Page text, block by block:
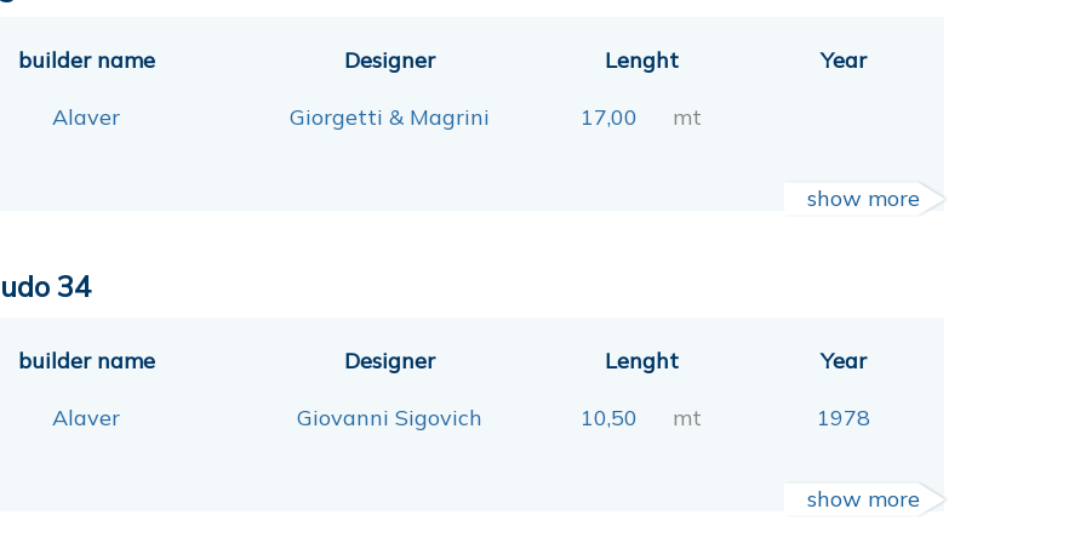
builder name
Alaver
Designer
Giorgetti & Magrini
Lenght
17,00 mt
Year
show more
34
builder name
Alaver
Designer
Giovanni Sigovich
Lenght
10,50 mt
Year
1978
show more